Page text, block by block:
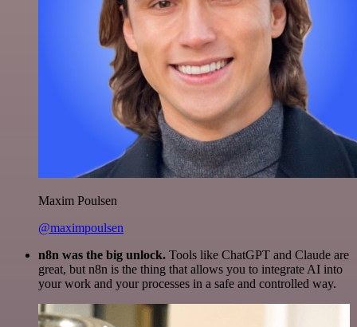
Maxim Poulsen
@maximpoulsen
n8n was the big unlock. Tools like ChatGPT and Claude are
great, but n8n is the thing that allows you to integrate AI into
your work and your processes in a safe and controlled way.